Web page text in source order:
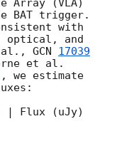
Array (VLA)
BAT trigger.
with
optical, and
al., GCN 17039
we estimate
| Flux (uJy)